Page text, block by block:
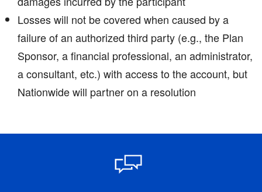
Losses will not be covered when caused by a
failure of an authorized third party (e.g., the Plan
Sponsor, a financial professional, an administrator,
a consultant, etc.) with access to the account, but
Nationwide will partner on a resolution